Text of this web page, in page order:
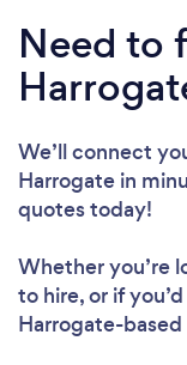
Need to
We’ll connect
Harrogate in
quotes today!
Whether you’re
to hire, or if
Harrogate-